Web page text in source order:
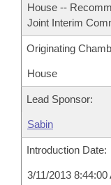
House --
Joint Interim
Originating
House
Lead Sponsor:
Sabin
Introduction Date:
3/11/2013 8:44:00